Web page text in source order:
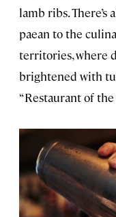
lamb ribs. There’s
paean to the
territories, where
brightened with
“Restaurant of